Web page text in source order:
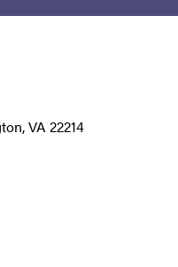
VA 22214